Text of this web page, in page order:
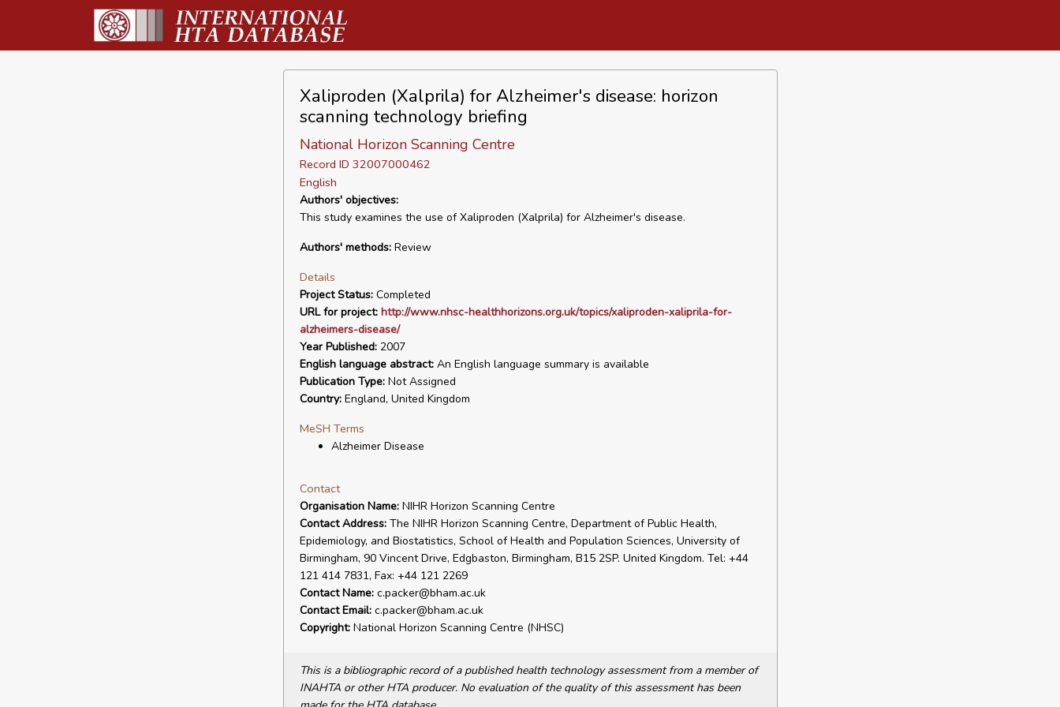
Xaliproden (Xalprila) for Alzheimer's disease: horizon
scanning technology briefing
National Horizon Scanning Centre
Record ID 32007000462
English
Authors' objectives:
This study examines the use of Xaliproden (Xalprila) for Alzheimer's disease.
Authors' methods:Review
Details
Project Status:Completed
URL for project: http://www.nhsc-healthhorizons.org.uk/topics/xaliproden-xaliprila-for-
alzheimers-disease/
Year Published:2007
English language abstract:An English language summary is available
Publication Type:Not Assigned
Country:England, United Kingdom
MeSH Terms
Alzheimer Disease
Contact
Organisation Name:NIHR Horizon Scanning Centre
Contact Address:The NIHR Horizon Scanning Centre, Department of Public Health,
Epidemiology, and Biostatistics, School of Health and Population Sciences, University of
Birmingham, 90 Vincent Drive, Edgbaston, Birmingham, B15 2SP. United Kingdom. Tel: +44
121 414 7831, Fax: +44 121 2269
Contact Name:c.packer@bham.ac.uk
Contact Email:c.packer@bham.ac.uk
Copyright:National Horizon Scanning Centre (NHSC)
This is a bibliographic record of a published health technology assessment from a member of
INAHTA or other HTA producer. No evaluation of the quality of this assessment has been